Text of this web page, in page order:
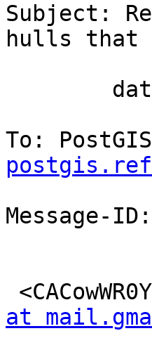
Subject:
hulls that
To:
Message-ID:
at